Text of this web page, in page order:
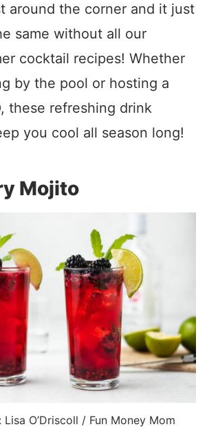
around the corner and it just
same without all our
cocktail recipes! Whether
by the pool or hosting a
these refreshing drink
you cool all season long!
Mojito
O’Driscoll / Fun Money Mom